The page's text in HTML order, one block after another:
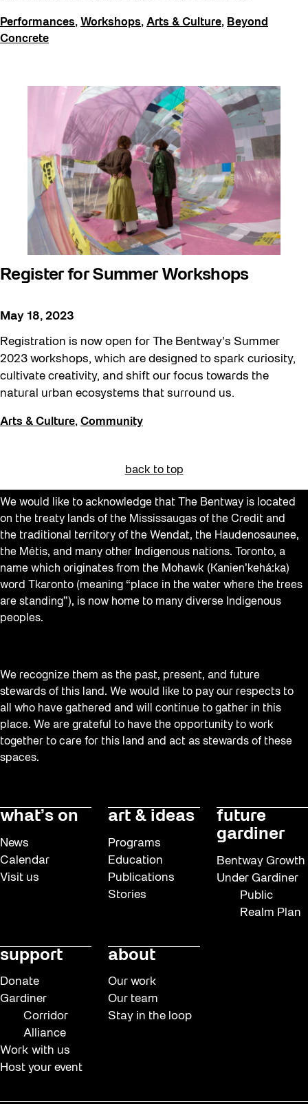
Performances, Workshops, Arts & Culture, Beyond
Concrete
Register for Summer Workshops
May 18, 2023
Registration is now open for The Bentway’s Summer
2023 workshops, which are designed to spark curiosity,
cultivate creativity, and shift our focus towards the
natural urban ecosystems that surround us.
Arts & Culture, Community
back to top
We would like to acknowledge that The Bentway is located
on the treaty lands of the Mississaugas of the Credit and
the traditional territory of the Wendat, the Haudenosaunee,
the Métis, and many other Indigenous nations. Toronto, a
name which originates from the Mohawk (Kanien’kehá:ka)
word Tkaronto (meaning “place in the water where the trees
are standing”), is now home to many diverse Indigenous
peoples.
We recognize them as the past, present, and future
stewards of this land. We would like to pay our respects to
all who have gathered and will continue to gather in this
place. We are grateful to have the opportunity to work
together to care for this land and act as stewards of these
spaces.
what’s on
News
Calendar
Visit us
art & ideas
Programs
Education
Publications
Stories
future
gardiner
Bentway Growth
Under Gardiner
Public
Realm Plan
support
Donate
Gardiner
Corridor
Alliance
Work with us
Host your event
about
Our work
Our team
Stay in the loop